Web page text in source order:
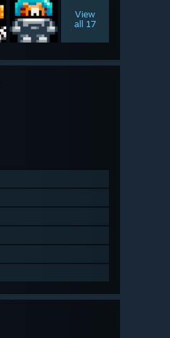
View
all 17